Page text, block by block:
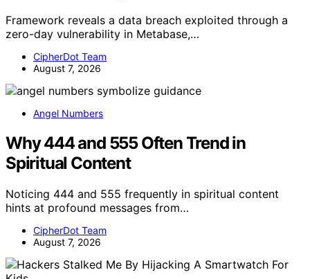
Framework reveals a data breach exploited through a
zero-day vulnerability in Metabase,…
CipherDot Team
August 7, 2026
Angel Numbers
Why 444 and 555 Often Trend in
Spiritual Content
Noticing 444 and 555 frequently in spiritual content
hints at profound messages from…
CipherDot Team
August 7, 2026